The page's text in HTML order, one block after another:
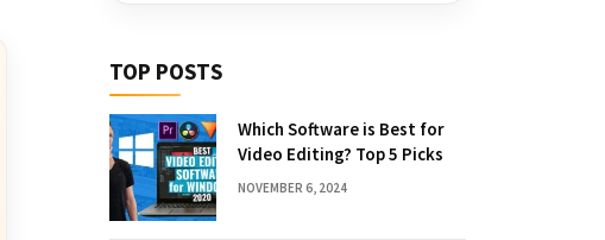
TOP POSTS
Which Software is Best for
Video Editing? Top 5 Picks
NOVEMBER 6, 2024